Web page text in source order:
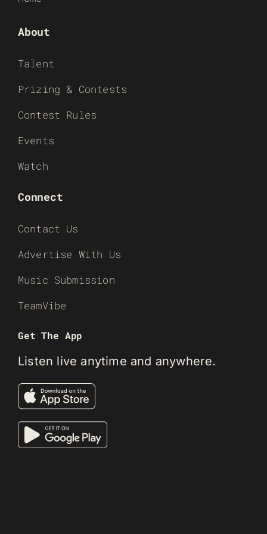
About
Talent
Prizing & Contests
Contest Rules
Events
Watch
Connect
Contact Us
Advertise With Us
Music Submission
TeamVibe
Get The App
Listen live anytime and anywhere.